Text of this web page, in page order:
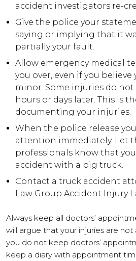
accident investigators re-
Give the police your
saying or implying that it
partially your fault.
Allow emergency medical
you over, even if you
minor. Some injuries do
hours or days later. This is
documenting your injuries.
When the police release
attention immediately. Let
professionals know that
accident with a big truck.
Contact a truck accident
Law Group Accident Injury
Always keep all doctors’
will argue that your injuries are not
you do not keep doctors’
keep a diary with appointment